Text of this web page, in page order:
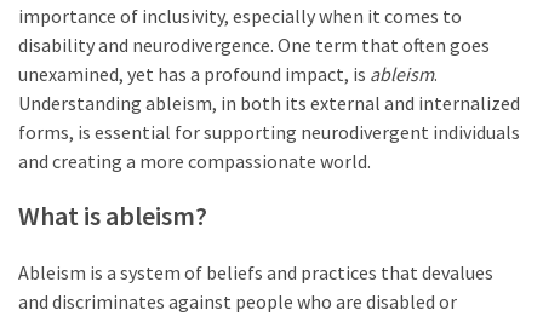
MOST
USED
CATEGORIES
Recipes
(32)
Spoon
(21)
importance of inclusivity, especially when it comes to
disability and neurodivergence. One term that often goes
unexamined, yet has a profound impact, is ableism.
Understanding ableism, in both its external and internalized
forms, is essential for supporting neurodivergent individuals
and creating a more compassionate world.
What is ableism?
Ableism is a system of beliefs and practices that devalues
and discriminates against people who are disabled or